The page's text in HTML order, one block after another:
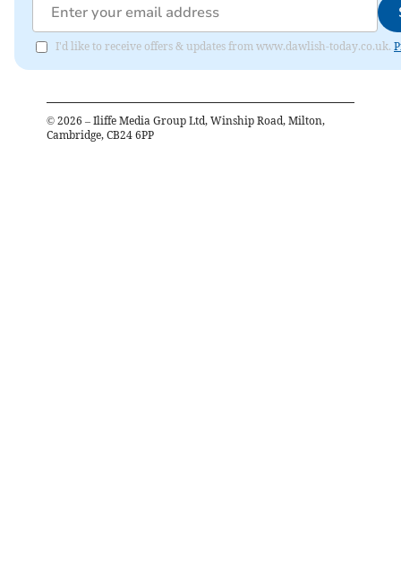
I'd like to receive offers & updates from www.dawlish-today.co.uk.
© 2026 – Iliffe Media Group Ltd, Winship Road, Milton,
Cambridge, CB24 6PP